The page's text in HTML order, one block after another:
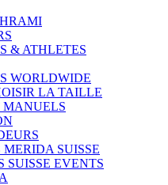
& ATHLETES
WORLDWIDE
LA TAILLE
MERIDA SUISSE
SUISSE EVENTS